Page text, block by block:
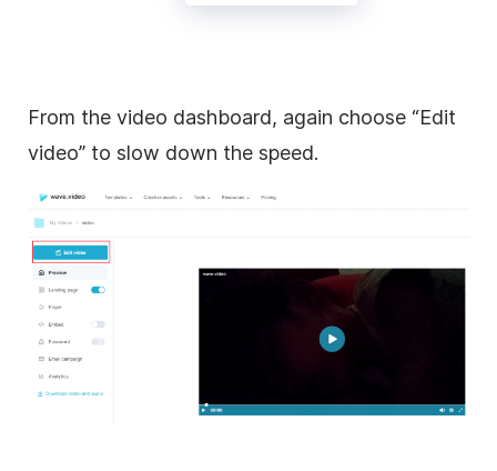
From the video dashboard, again choose “Edit
video” to slow down the speed.